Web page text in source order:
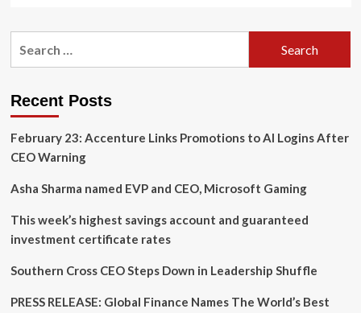
Soft2Bet
of
and
philanthropy
featuring
CEO
Uri
Recent Posts
February 23: Accenture Links Promotions to AI Logins After
CEO Warning
Asha Sharma named EVP and CEO, Microsoft Gaming
This week’s highest savings account and guaranteed
investment certificate rates
Southern Cross CEO Steps Down in Leadership Shuffle
PRESS RELEASE: Global Finance Names The World’s Best